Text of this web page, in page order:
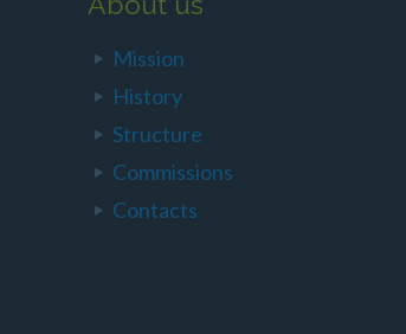
Mission
History
Structure
Commissions
Contacts